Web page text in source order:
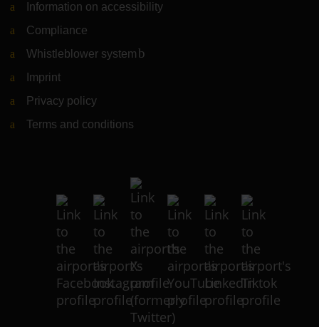
Information on accessibility
Compliance
Whistleblower system (Link to external website)
Imprint
Privacy policy
Terms and conditions